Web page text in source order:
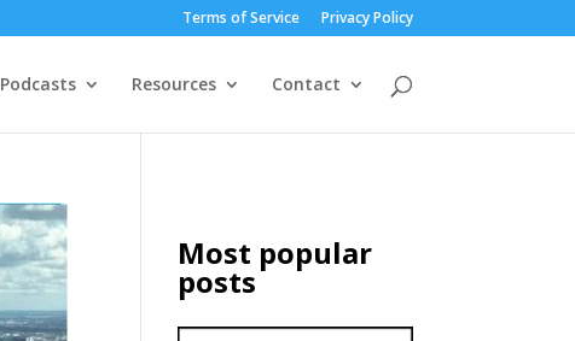
Terms of Service Privacy Policy
Podcasts Resources Contact
Most popular
posts